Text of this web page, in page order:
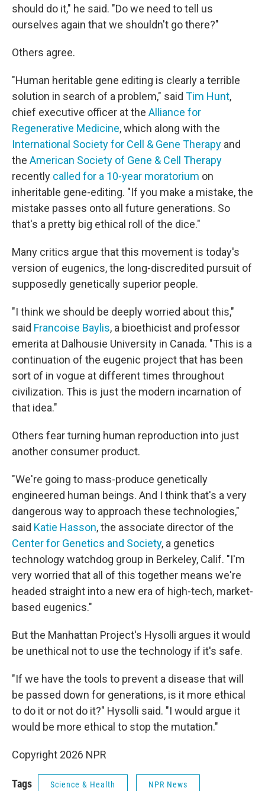
should do it," he said. "Do we need to tell us
ourselves again that we shouldn't go there?"
Others agree.
"Human heritable gene editing is clearly a terrible
solution in search of a problem," said Tim Hunt,
chief executive officer at the Alliance for
Regenerative Medicine, which along with the
International Society for Cell & Gene Therapy and
the American Society of Gene & Cell Therapy
recently called for a 10-year moratorium on
inheritable gene-editing. "If you make a mistake, the
mistake passes onto all future generations. So
that's a pretty big ethical roll of the dice."
Many critics argue that this movement is today's
version of eugenics, the long-discredited pursuit of
supposedly genetically superior people.
"I think we should be deeply worried about this,"
said Francoise Baylis, a bioethicist and professor
emerita at Dalhousie University in Canada. "This is a
continuation of the eugenic project that has been
sort of in vogue at different times throughout
civilization. This is just the modern incarnation of
that idea."
Others fear turning human reproduction into just
another consumer product.
"We're going to mass-produce genetically
engineered human beings. And I think that's a very
dangerous way to approach these technologies,"
said Katie Hasson, the associate director of the
Center for Genetics and Society, a genetics
technology watchdog group in Berkeley, Calif. "I'm
very worried that all of this together means we're
headed straight into a new era of high-tech, market-
based eugenics."
But the Manhattan Project's Hysolli argues it would
be unethical not to use the technology if it's safe.
"If we have the tools to prevent a disease that will
be passed down for generations, is it more ethical
to do it or not do it?" Hysolli said. "I would argue it
would be more ethical to stop the mutation."
Copyright 2026 NPR
Tags Science & Health NPR News